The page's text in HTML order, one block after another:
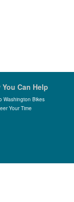
You Can Help
Washington Bikes
Your Time